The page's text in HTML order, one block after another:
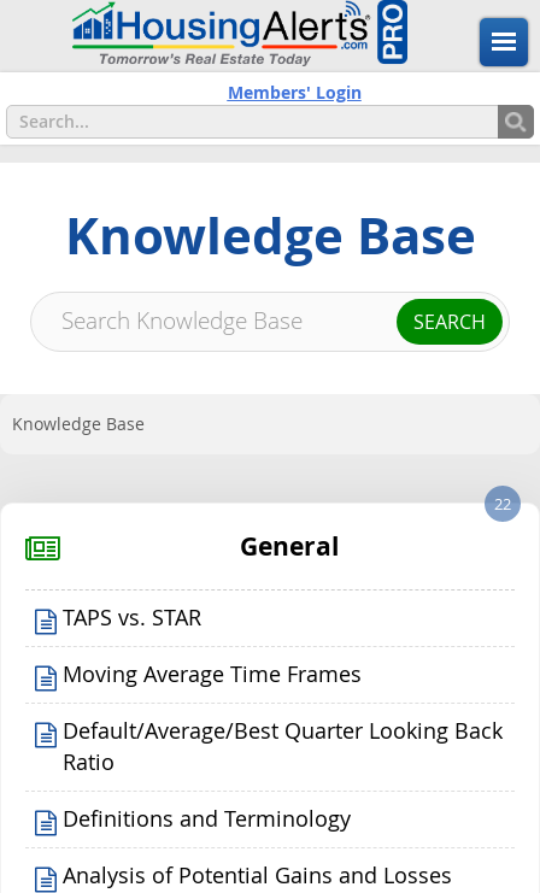
Members' Login
Knowledge Base
Knowledge Base
General
22
TAPS vs. STAR
Moving Average Time Frames
Default/Average/Best Quarter Looking Back
Ratio
Definitions and Terminology
Analysis of Potential Gains and Losses